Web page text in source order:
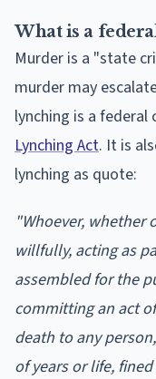
What is a
Murder is a "state
murder may
lynching is a federal
Lynching Act. It is
lynching as quote:
"Whoever, whether
willfully, acting as
assembled for the
committing an act
death to any
of years or life,